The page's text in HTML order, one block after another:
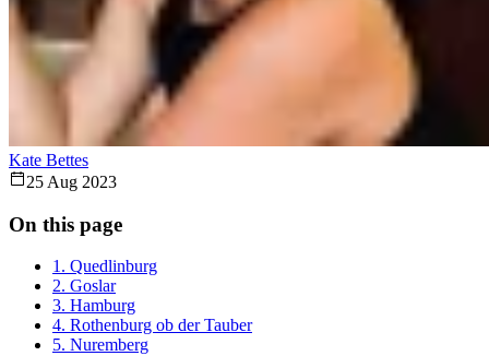
Kate Bettes
25 Aug 2023
On this page
1. Quedlinburg
2. Goslar
3. Hamburg
4. Rothenburg ob der Tauber
5. Nuremberg